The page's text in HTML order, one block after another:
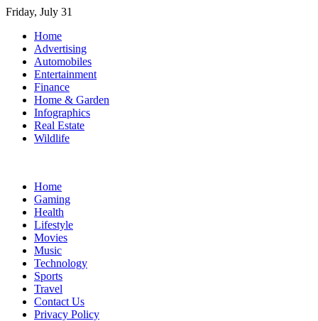
Skip
content
Friday, July 31
Home
Advertising
Automobiles
Entertainment
Finance
Home & Garden
Infographics
Real Estate
Wildlife
Home
Gaming
Health
Lifestyle
Movies
Music
Technology
Sports
Travel
Contact Us
Privacy Policy